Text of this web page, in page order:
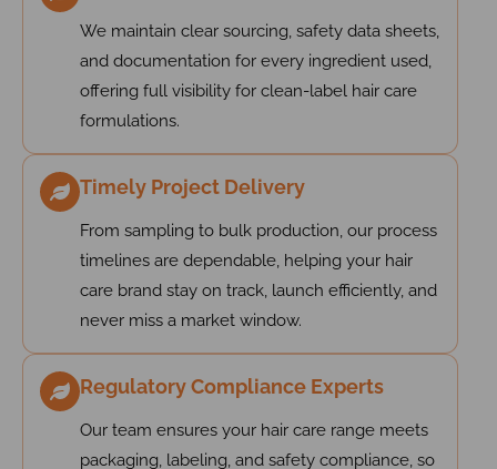
We maintain clear sourcing, safety data sheets,
and documentation for every ingredient used,
offering full visibility for clean-label hair care
formulations.
Timely Project Delivery
From sampling to bulk production, our process
timelines are dependable, helping your hair
care brand stay on track, launch efficiently, and
never miss a market window.
Regulatory Compliance Experts
Our team ensures your hair care range meets
packaging, labeling, and safety compliance, so